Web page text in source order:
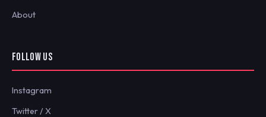
About
FOLLOW US
Instagram
Twitter / X